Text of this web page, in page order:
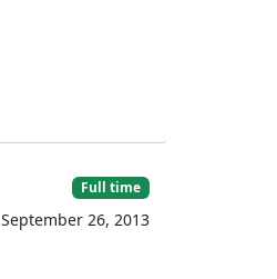
Full time
September 26, 2013